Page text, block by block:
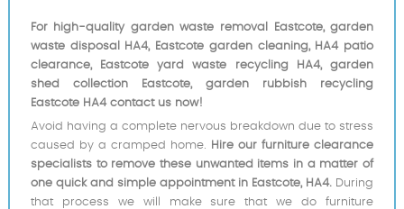
For high-quality garden waste removal Eastcote, garden
waste disposal HA4, Eastcote garden cleaning, HA4 patio
clearance, Eastcote yard waste recycling HA4, garden
shed collection Eastcote, garden rubbish recycling
Eastcote HA4 contact us now!
Avoid having a complete nervous breakdown due to stress
caused by a cramped home.
Hire our furniture clearance
specialists to remove these unwanted items in a matter of
one quick and simple appointment in Eastcote, HA4. During
that process we will make sure that we do furniture